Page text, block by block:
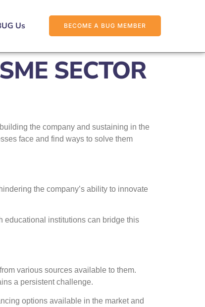
Us BECOME A BUG MEMBER
SECTOR
the company and sustaining in the
face and find ways to solve them
the company’s ability to innovate
educational institutions can bridge this
various sources available to them.
a persistent challenge.
options available in the market and